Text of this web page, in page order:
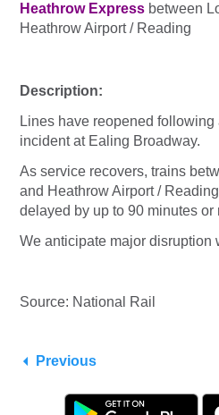
Heathrow Express between
Heathrow Airport / Reading
Description:
Lines have reopened
incident at Ealing Broadway.
As service recovers, trains
and Heathrow Airport /
delayed by up to 90 minutes or
We anticipate major disruption
Source: National Rail
Previous